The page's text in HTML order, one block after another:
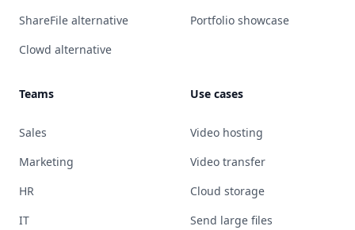
ShareFile alternative
Clowd alternative
Portfolio showcase
Teams
Sales
Marketing
HR
IT
Use cases
Video hosting
Video transfer
Cloud storage
Send large files